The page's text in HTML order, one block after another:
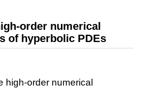
order numerical
of hyperbolic PDEs
high-order numerical